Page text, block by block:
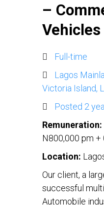
–
Vehicles
Full-time
Lagos
Victoria Island,
Posted 2
Remuneration:
N800,000 pm +
Location:
Our client, a
successful
Automobile